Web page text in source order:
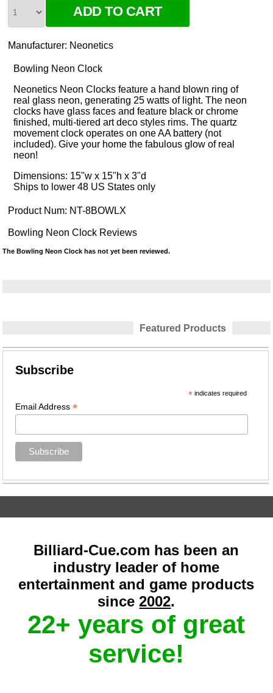
Manufacturer: Neonetics
Bowling Neon Clock
Neonetics Neon Clocks feature a hand blown ring of
real glass neon, generating 25 watts of light. The neon
clocks have glass faces and feature black or chrome
finished, multi-tiered art deco styles rims. The quartz
movement clock operates on one AA battery (not
included). Give your home the fabulous glow of real
neon!
Dimensions: 15"w x 15"h x 3"d
Ships to lower 48 US States only
Product Num: NT-8BOWLX
Bowling Neon Clock Reviews
The Bowling Neon Clock has not yet been reviewed.
Featured Products
Subscribe
*indicates required
Email Address*
Billiard-Cue.com has been an
industry leader of home
entertainment and game products
since2002.
22+ years of great
service!